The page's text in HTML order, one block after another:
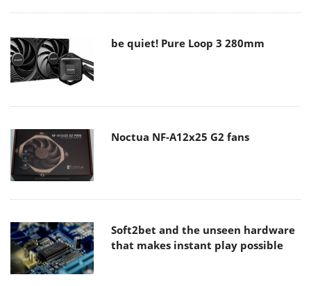
be quiet! Pure Loop 3 280mm
Noctua NF-A12x25 G2 fans
Soft2bet and the unseen hardware
that makes instant play possible